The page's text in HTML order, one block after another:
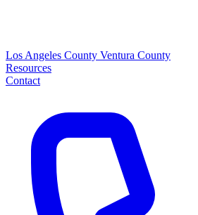
Los Angeles County Ventura County
Resources
Contact